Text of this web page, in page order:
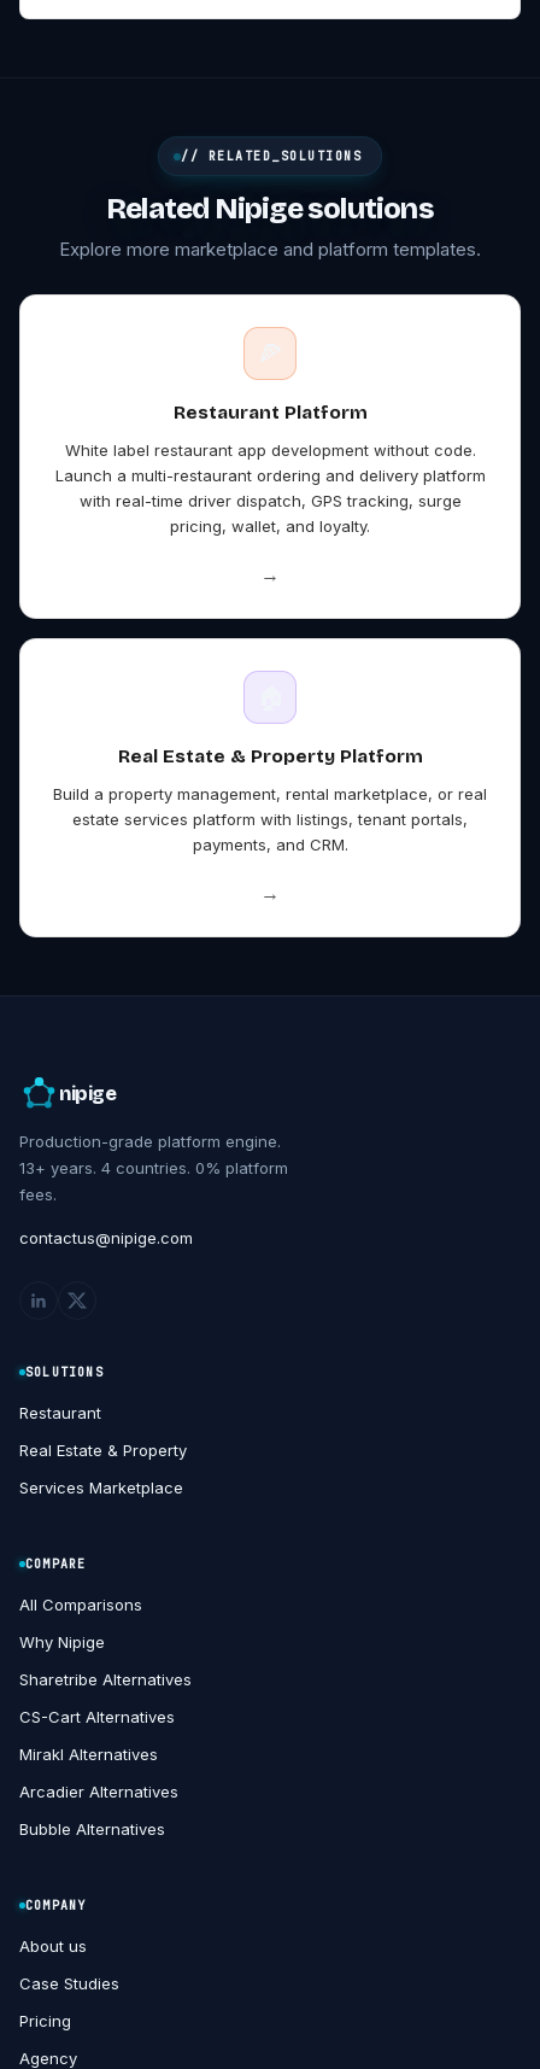
// RELATED_SOLUTIONS
Related Nipige solutions
Explore more marketplace and platform templates.
🍕
Restaurant Platform
White label restaurant app development without code.
Launch a multi-restaurant ordering and delivery platform
with real-time driver dispatch, GPS tracking, surge
pricing, wallet, and loyalty.
→
Real Estate & PropertyPlatform
Build a property management, rental marketplace, or real
estate services platform with listings, tenant portals,
payments, and CRM.
→
nipige
Production-grade platform engine.
13+ years. 4 countries. 0% platform
fees.
contactus@nipige.com
SOLUTIONS
Restaurant
Real Estate & Property
Services Marketplace
COMPARE
All Comparisons
Why Nipige
Sharetribe Alternatives
CS-Cart Alternatives
Mirakl Alternatives
Arcadier Alternatives
Bubble Alternatives
COMPANY
About us
Case Studies
Pricing
Agency